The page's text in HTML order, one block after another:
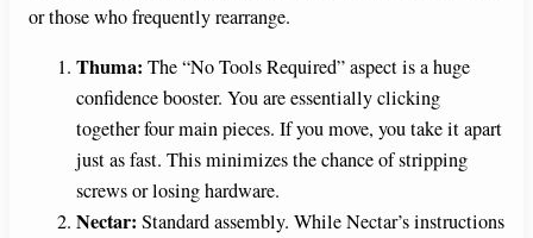
or those who frequently rearrange.
Thuma: The “No Tools Required” aspect is a huge
confidence booster. You are essentially clicking
together four main pieces. If you move, you take it apart
just as fast. This minimizes the chance of stripping
screws or losing hardware.
Nectar: Standard assembly. While Nectar’s instructions